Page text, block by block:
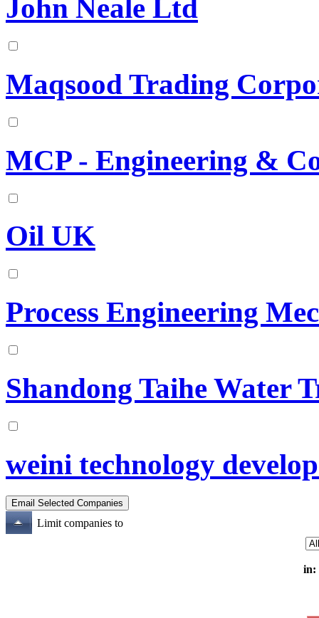
John Neale Ltd
Maqsood Trading
MCP - Engineering &
Oil UK
Process Engineering
Shandong Taihe Water
weini technology
Limit companies to
in: